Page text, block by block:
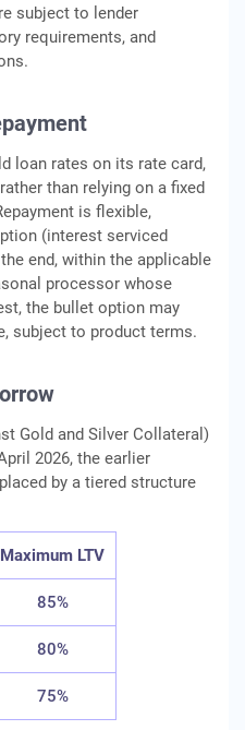
subject to lender
requirements, and
loan rates on its rate card,
than relying on a fixed
is flexible,
(interest serviced
end, within the applicable
processor whose
the bullet option may
subject to product terms.
Gold and Silver Collateral)
2026, the earlier
by a tiered structure
Maximum LTV
85%
80%
75%